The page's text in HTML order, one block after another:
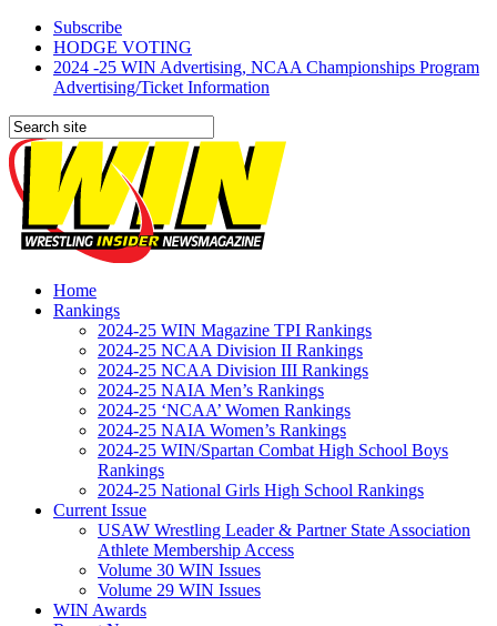
Subscribe
HODGE VOTING
2024 -25 WIN Advertising, NCAA Championships Program
Advertising/Ticket Information
Home
Rankings
2024-25 WIN Magazine TPI Rankings
2024-25 NCAA Division II Rankings
2024-25 NCAA Division III Rankings
2024-25 NAIA Men’s Rankings
2024-25 ‘NCAA’ Women Rankings
2024-25 NAIA Women’s Rankings
2024-25 WIN/Spartan Combat High School Boys
Rankings
2024-25 National Girls High School Rankings
Current Issue
USAW Wrestling Leader & Partner State Association
Athlete Membership Access
Volume 30 WIN Issues
Volume 29 WIN Issues
WIN Awards